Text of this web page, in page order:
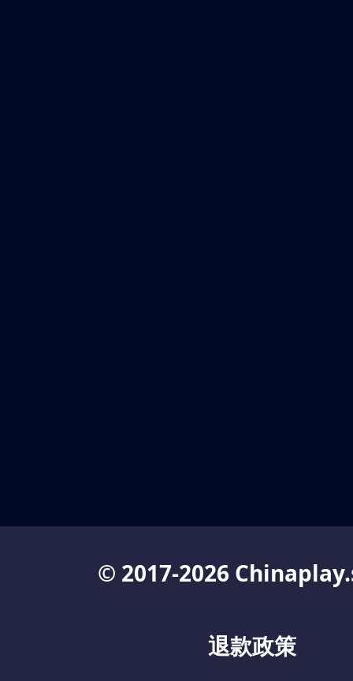
© 2017-2026
退款政策